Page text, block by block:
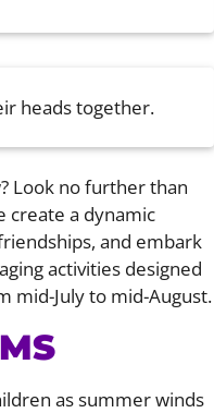
Look no further than
create a dynamic
and embark
activities designed
mid-July to mid-August.
as summer winds